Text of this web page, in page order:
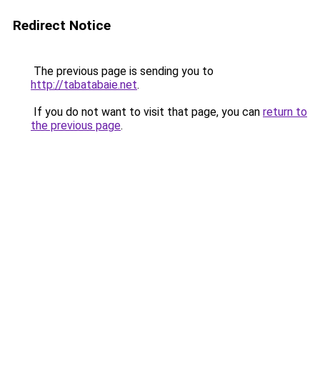
Redirect Notice
The previous page is sending you to
http://tabatabaie.net.
If you do not want to visit that page, you can return to
the previous page.